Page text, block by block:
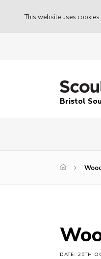
This website uses cookies
Bristol
DATE: 25TH